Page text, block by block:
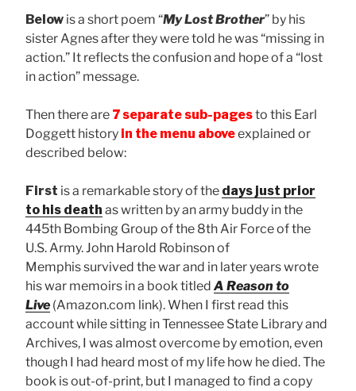
Below is a short poem “My Lost Brother” by his
sister Agnes after they were told he was “missing in
action.” It reflects the confusion and hope of a “lost
in action” message.
Then there are 7 separate sub-pagesto this Earl
Doggett history in the menu aboveexplained or
described below:
First is a remarkable story of the days just prior
to his death as written by an army buddy in the
445th Bombing Group of the 8th Air Force of the
U.S. Army. John Harold Robinson of
Memphissurvived the war and in later years wrote
his war memoirs in a book titled A Reason to
Live (Amazon.com link). When I first read this
account while sitting in Tennessee State Library and
Archives, I was almost overcome by emotion, even
though I had heard most of my life how he died. The
book is out-of-print, but I managed to find a copy